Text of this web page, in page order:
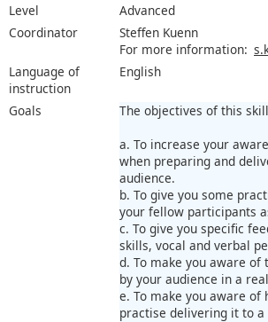
Level
Advanced
Coordinator
Steffen Kuenn
For more information:
Language of
instruction
English
Goals
The objectives of this
a. To increase your
when preparing and
audience.
b. To give you some
your fellow participants
c. To give you specific
skills, vocal and verbal
d. To make you aware
by your audience in a
e. To make you aware
practise delivering it to